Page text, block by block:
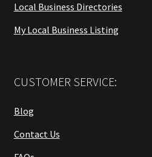
Local Business Directories
My Local Business Listing
CUSTOMER SERVICE:
Blog
Contact Us